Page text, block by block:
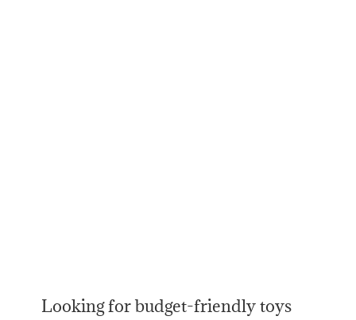
Looking for budget-friendly toys